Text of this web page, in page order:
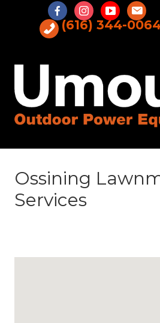
(616) 344-
Ossining
Services